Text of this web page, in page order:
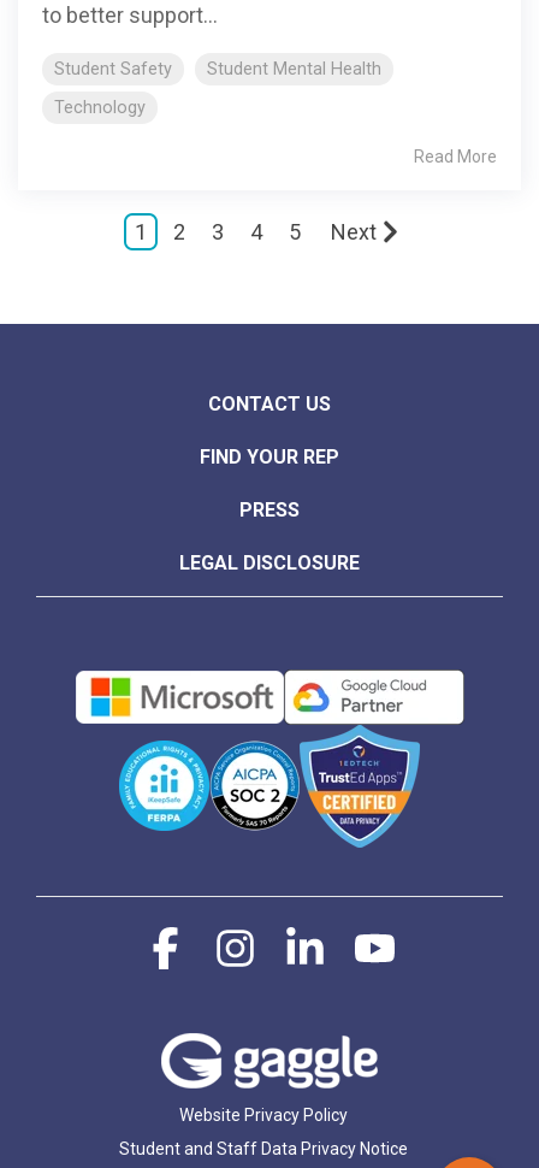
to better support...
Student Safety
Student Mental Health
Technology
Read More
1 2 3 4 5 Next
CONTACT US
FIND YOUR REP
PRESS
LEGAL DISCLOSURE
Website Privacy Policy
Student and Staff Data Privacy Notice
FacebookInstagramLinkedin